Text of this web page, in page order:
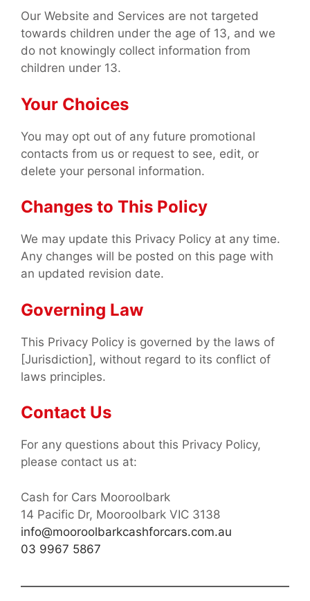
Our Website and Services are not targeted
towards children under the age of 13, and we
do not knowingly collect information from
children under 13.
Your Choices
You may opt out of any future promotional
contacts from us or request to see, edit, or
delete your personal information.
Changes to This Policy
We may update this Privacy Policy at any time.
Any changes will be posted on this page with
an updated revision date.
Governing Law
This Privacy Policy is governed by the laws of
[Jurisdiction], without regard to its conflict of
laws principles.
Contact Us
For any questions about this Privacy Policy,
please contact us at:
Cash for Cars Mooroolbark
14 Pacific Dr, Mooroolbark VIC 3138
info@mooroolbarkcashforcars.com.au
03 9967 5867